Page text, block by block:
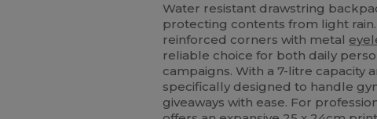
Water resistant drawstring
protecting contents from light
reinforced corners with metal
reliable choice for both daily
campaigns. With a 7-litre capacity
specifically designed to handle
giveaways with ease. For